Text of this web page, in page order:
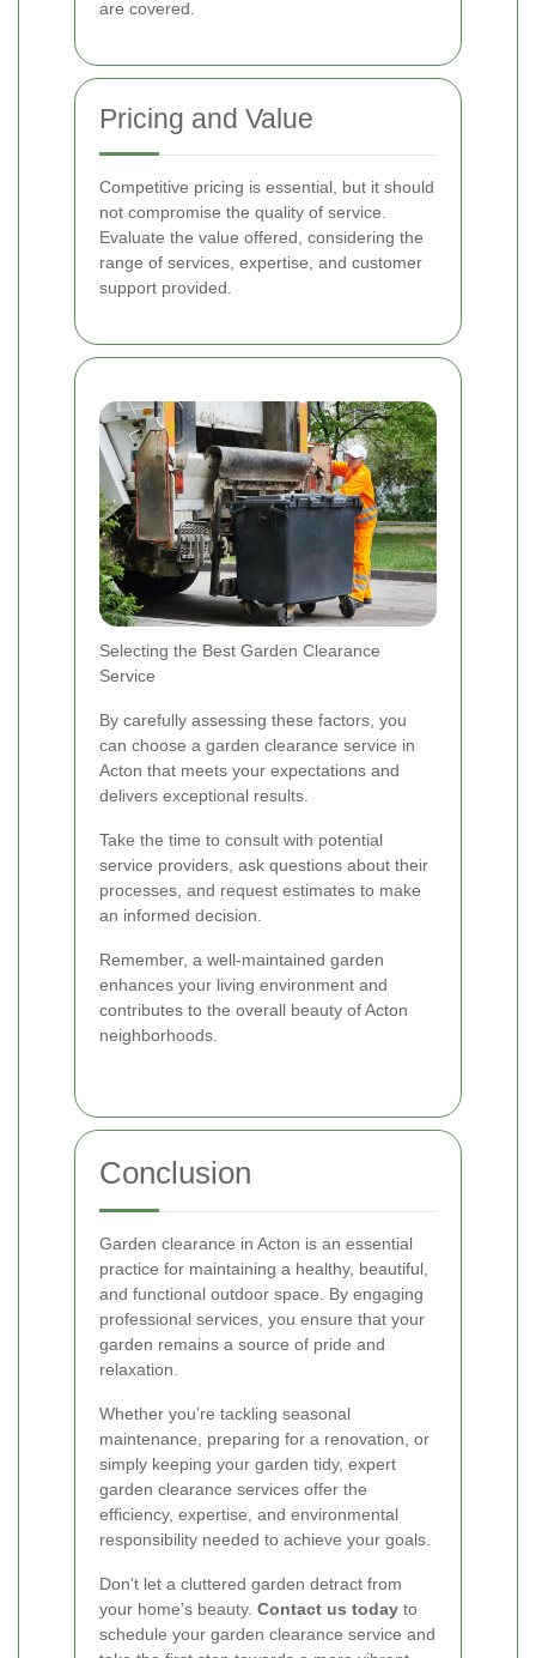
are covered.
Pricing and Value
Competitive pricing is essential, but it should
not compromise the quality of service.
Evaluate the value offered, considering the
range of services, expertise, and customer
support provided.
Selecting the Best Garden Clearance
Service
By carefully assessing these factors, you
can choose a garden clearance service in
Acton that meets your expectations and
delivers exceptional results.
Take the time to consult with potential
service providers, ask questions about their
processes, and request estimates to make
an informed decision.
Remember, a well-maintained garden
enhances your living environment and
contributes to the overall beauty of Acton
neighborhoods.
Conclusion
Garden clearance in Acton is an essential
practice for maintaining a healthy, beautiful,
and functional outdoor space. By engaging
professional services, you ensure that your
garden remains a source of pride and
relaxation.
Whether you're tackling seasonal
maintenance, preparing for a renovation, or
simply keeping your garden tidy, expert
garden clearance services offer the
efficiency, expertise, and environmental
responsibility needed to achieve your goals.
Don't let a cluttered garden detract from
your home's beauty. Contact us today to
schedule your garden clearance service and